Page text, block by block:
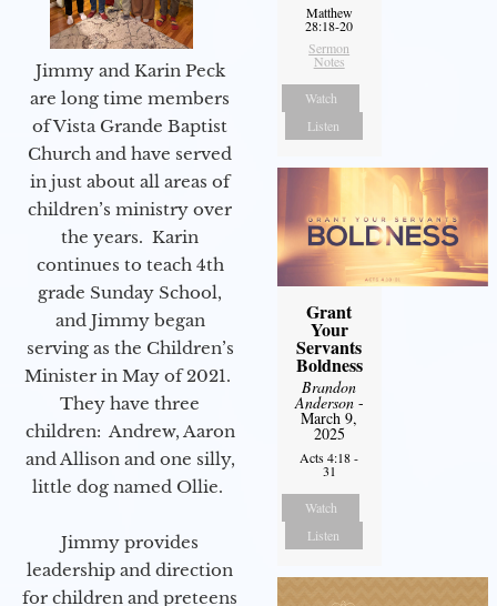
Jimmy and Karin Peck
are long time members
of Vista Grande Baptist
Church and have served
in just about all areas of
children’s ministry over
the years. Karin
continues to teach 4th
grade Sunday School,
and Jimmy began
serving as the Children’s
Minister in May of 2021.
They have three
children: Andrew, Aaron
and Allison and one silly,
little dog named Ollie.
Jimmy provides
leadership and direction
for children and preteens
Matthew
28:18-20
Sermon
Notes
Watch
Listen
Grant
Your
Servants
Boldness
Brandon
Anderson-
March 9,
2025
Acts 4:18 -
31
Watch
Listen